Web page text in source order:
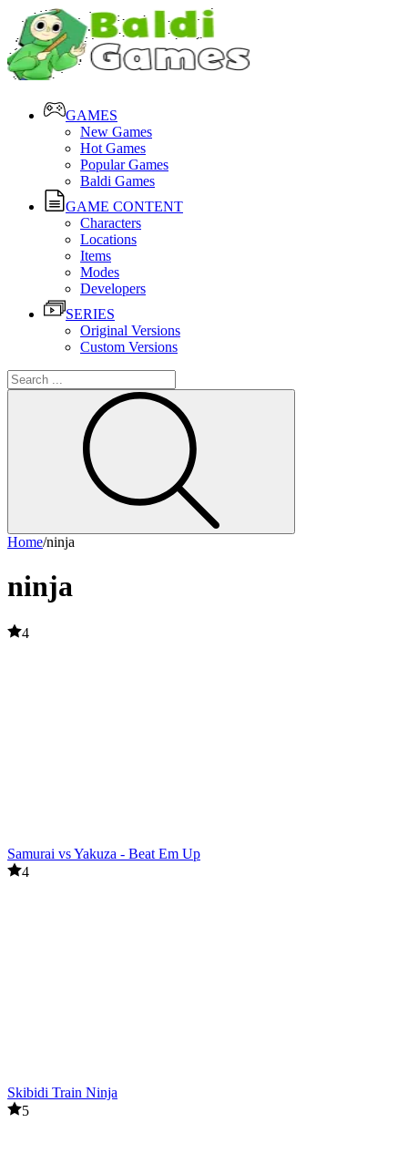
GAMES
New Games
Hot Games
Popular Games
Baldi Games
GAME CONTENT
Characters
Locations
Items
Modes
Developers
SERIES
Original Versions
Custom Versions
Home/ninja
ninja
4
Samurai vs Yakuza - Beat Em Up
4
Skibidi Train Ninja
5